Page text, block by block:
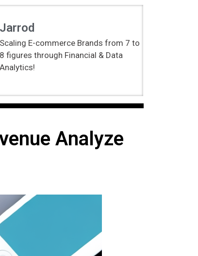
Jarrod
Scaling E-commerce Brands from 7 to
8 figures through Financial & Data
Analytics!
Analyze